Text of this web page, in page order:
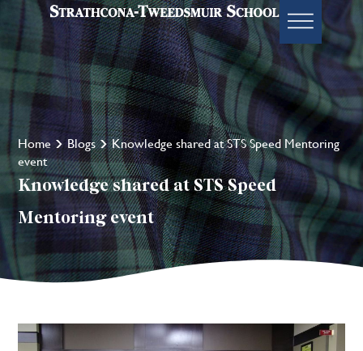
Home Blogs
Knowledge shared at STS Speed Mentoring
event
Knowledge shared at STS Speed
Mentoring event